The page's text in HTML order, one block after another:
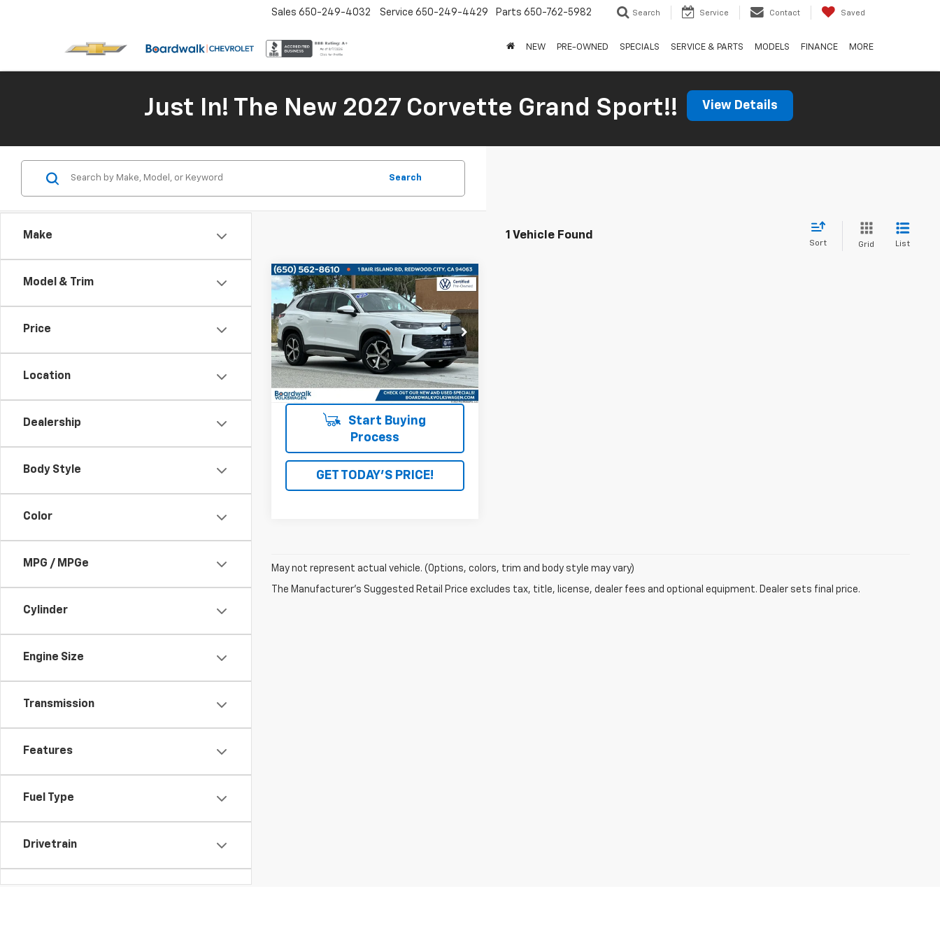
Sales 650-249-4032 Service 650-249-4429 Parts 650-762-5982 Search Service Contact Saved
NEW PRE-OWNED SPECIALS SERVICE & PARTS MODELS FINANCE MORE
Just In! The New 2027 Corvette Grand Sport!! View Details
Make
Model & Trim
Price
Location
Dealership
Body Style
Color
MPG / MPGe
Cylinder
Engine Size
Transmission
Features
Fuel Type
Drivetrain
Search
1 Vehicle Found
Sort Grid List
Used2026Volkswagen
TiguanSE
VIN:3VVNR7RMXTM000326 Stock:4152
4,214 mi Ext. Int.
$30,995
BOARDWALK PRICE
Start Buying
Process
GET TODAY'S PRICE!
Compare Vehicle
May not represent actual vehicle. (Options, colors, trim and body style may vary)
The Manufacturer's Suggested Retail Price excludes tax, title, license, dealer fees and optional equipment. Dealer sets final price.